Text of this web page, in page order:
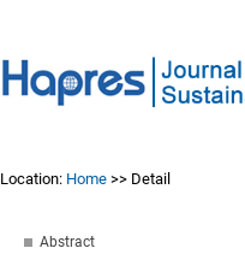
Location: Home >> Detail
Abstract